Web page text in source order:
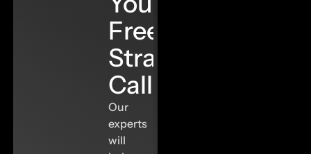
Free
Strategy
Call
Our
experts
will